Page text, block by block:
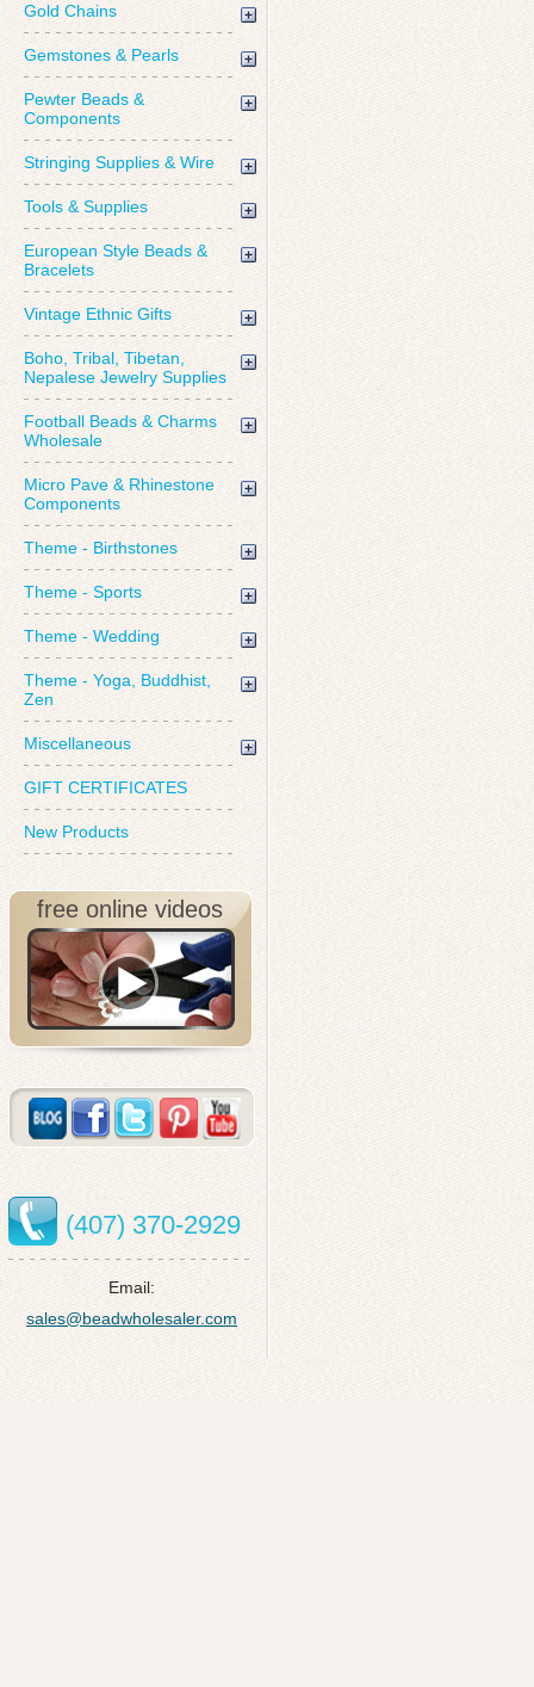
Gold Chains
Gemstones & Pearls
Pewter Beads &
Components
Stringing Supplies & Wire
Tools & Supplies
European Style Beads &
Bracelets
Vintage Ethnic Gifts
Boho, Tribal, Tibetan,
Nepalese Jewelry Supplies
Football Beads & Charms
Wholesale
Micro Pave & Rhinestone
Components
Theme - Birthstones
Theme - Sports
Theme - Wedding
Theme - Yoga, Buddhist,
Zen
Miscellaneous
GIFT CERTIFICATES
New Products
free online videos
(407) 370-2929
Email:
sales@beadwholesaler.com